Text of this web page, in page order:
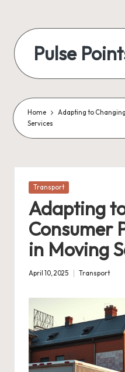
content
Pulse
Home
Adapting to
Services
Posted
Transport
Adapting
Consumer
in Moving
April 10, 2025
Posted
Transport